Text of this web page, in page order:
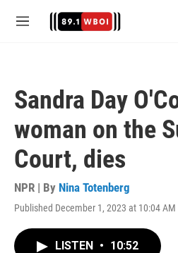
M
Sandra Day
woman on the
Court, dies
NPR | By Nina Totenberg
Published December 1, 2023 at 10:04 AM
LISTEN • 10:52